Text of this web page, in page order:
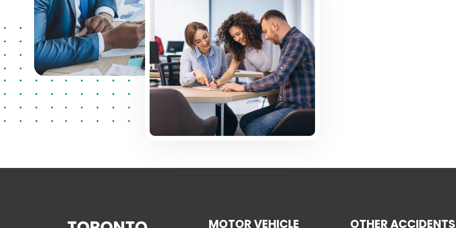
MOTOR VEHICLE OTHER ACCIDENTS